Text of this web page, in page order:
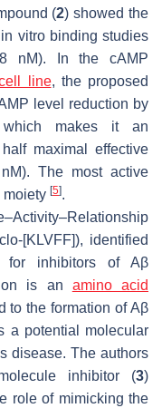
(2) showed the
vitro binding studies
nM). In the cAMP
line, the proposed
level reduction by
which makes it an
maximal effective
The most active
moiety [5].
[KLVFF]), identified
for inhibitors of Aβ
is an amino acid
to the formation of Aβ
a potential molecular
disease. The authors
inhibitor (3)
role of mimicking the